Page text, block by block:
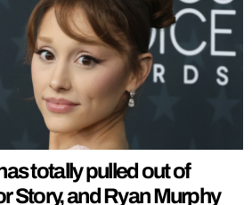
totally pulled out of
Story, and Ryan Murphy